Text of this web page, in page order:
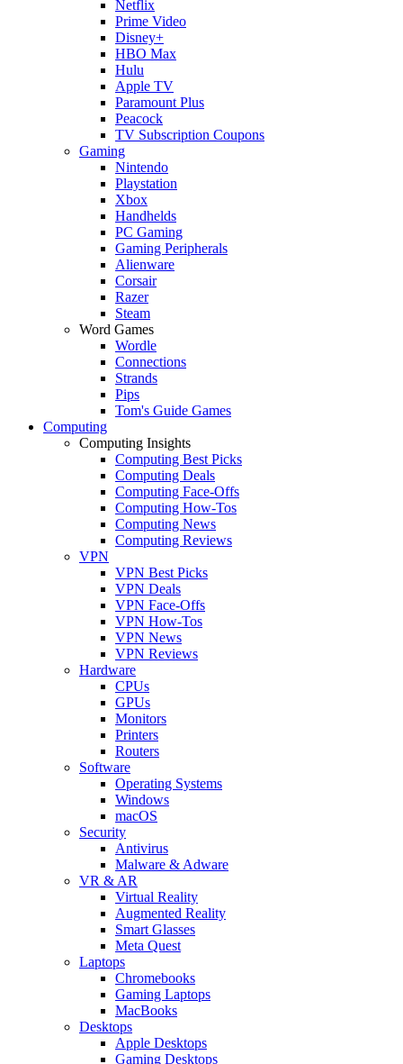
Netflix
Prime Video
Disney+
HBO Max
Hulu
Apple TV
Paramount Plus
Peacock
TV Subscription Coupons
Gaming
Nintendo
Playstation
Xbox
Handhelds
PC Gaming
Gaming Peripherals
Alienware
Corsair
Razer
Steam
Word Games
Wordle
Connections
Strands
Pips
Tom's Guide Games
Computing
Computing Insights
Computing Best Picks
Computing Deals
Computing Face-Offs
Computing How-Tos
Computing News
Computing Reviews
VPN
VPN Best Picks
VPN Deals
VPN Face-Offs
VPN How-Tos
VPN News
VPN Reviews
Hardware
CPUs
GPUs
Monitors
Printers
Routers
Software
Operating Systems
Windows
macOS
Security
Antivirus
Malware & Adware
VR & AR
Virtual Reality
Augmented Reality
Smart Glasses
Meta Quest
Laptops
Chromebooks
Gaming Laptops
MacBooks
Desktops
Apple Desktops
Gaming Desktops